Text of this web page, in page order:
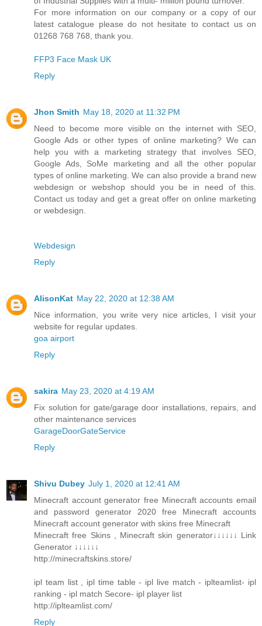
For more information on our company or a copy of our
latest catalogue please do not hesitate to contact us on
01268 768 768, thank you.
FFP3 Face Mask UK
Reply
Jhon Smith May 18, 2020 at 11:32 PM
Need to become more visible on the internet with SEO,
Google Ads or other types of online marketing? We can
help you with a marketing strategy that involves SEO,
Google Ads, SoMe marketing and all the other popular
types of online marketing. We can also provide a brand new
webdesign or webshop should you be in need of this.
Contact us today and get a great offer on online marketing
or webdesign.
Webdesign
Reply
AlisonKat May 22, 2020 at 12:38 AM
Nice information, you write very nice articles, I visit your
website for regular updates.
goa airport
Reply
sakira May 23, 2020 at 4:19 AM
Fix solution for gate/garage door installations, repairs, and
other maintenance services
GarageDoorGateService
Reply
Shivu Dubey July 1, 2020 at 12:41 AM
Minecraft account generator free Minecraft accounts email
and password generator 2020 free Minecraft accounts
Minecraft account generator with skins free Minecraft
Minecraft free Skins , Minecraft skin generator↓↓↓↓↓↓ Link
Generator ↓↓↓↓↓↓
http://minecraftskins.store/
ipl team list , ipl time table - ipl live match - iplteamlist- ipl
ranking - ipl match Secore- ipl player list
http://iplteamlist.com/
Reply